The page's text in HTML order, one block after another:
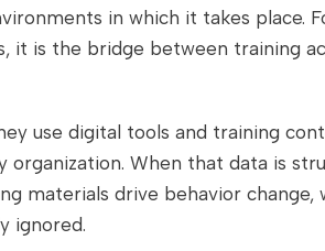
in which it takes place.
it is the bridge between training
use digital tools and training
organization. When that data is
materials drive behavior change,
ignored.